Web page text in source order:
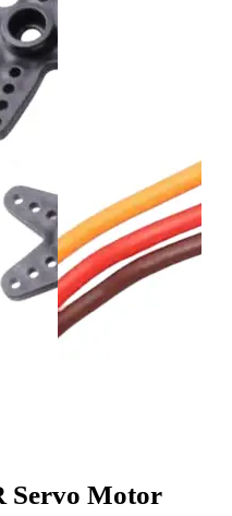
Servo Motor